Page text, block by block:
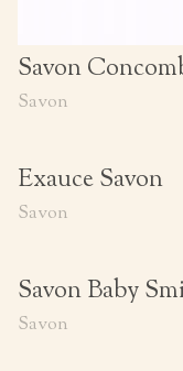
Savon
Savon
Exauce Savon
Savon
Savon Baby
Savon